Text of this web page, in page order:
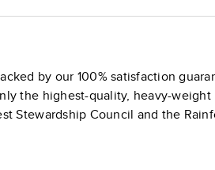
by our 100% satisfaction
the highest-quality, heavy-weight
Stewardship Council and the